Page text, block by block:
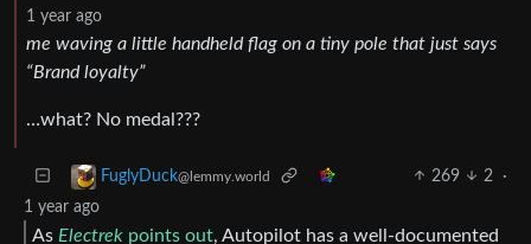
1 year ago
me waving a little handheld flag on a tiny pole that just says
“Brand loyalty”
…what? No medal???
FuglyDuck@lemmy.world 269 2
·
1 year ago
As Electrek points out, Autopilot has a well-documented